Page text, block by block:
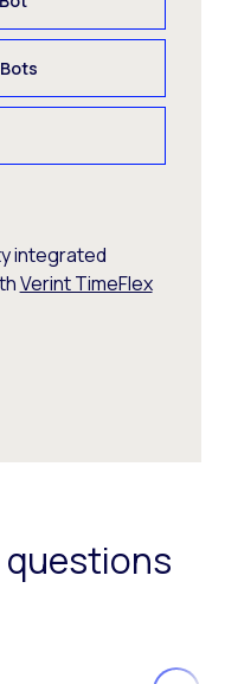
integrated
Verint TimeFlex
questions